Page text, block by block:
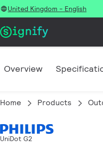
United Kingdom - English
Overview
Home Products
UniDot G2